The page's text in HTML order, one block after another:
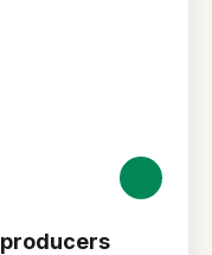
producers